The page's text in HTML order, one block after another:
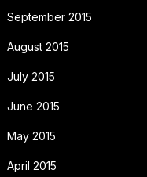
September 2015
August 2015
July 2015
June 2015
May 2015
April 2015